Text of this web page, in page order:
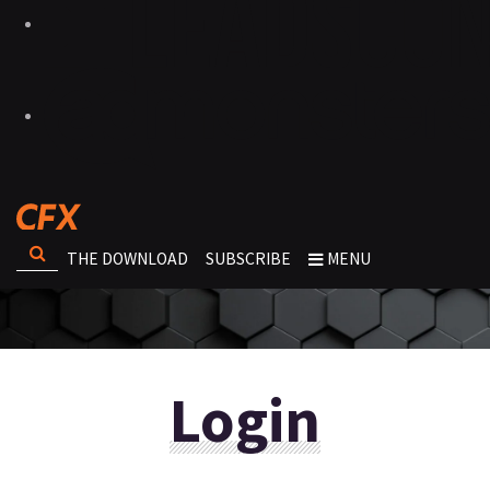
THE DOWNLOAD SUBSCRIBE MENU
Login